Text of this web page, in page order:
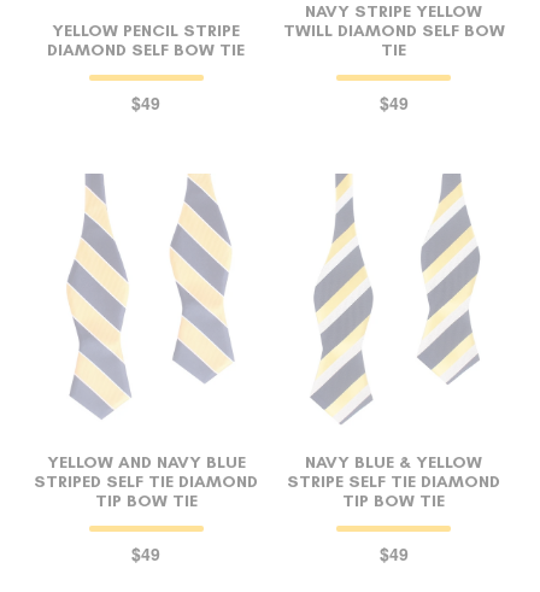
YELLOW PENCIL STRIPE
DIAMOND SELF BOW TIE
$49
NAVY STRIPE YELLOW
TWILL DIAMOND SELF BOW
TIE
$49
YELLOW AND NAVY BLUE
STRIPED SELF TIE DIAMOND
TIP BOW TIE
$49
NAVY BLUE & YELLOW
STRIPE SELF TIE DIAMOND
TIP BOW TIE
$49